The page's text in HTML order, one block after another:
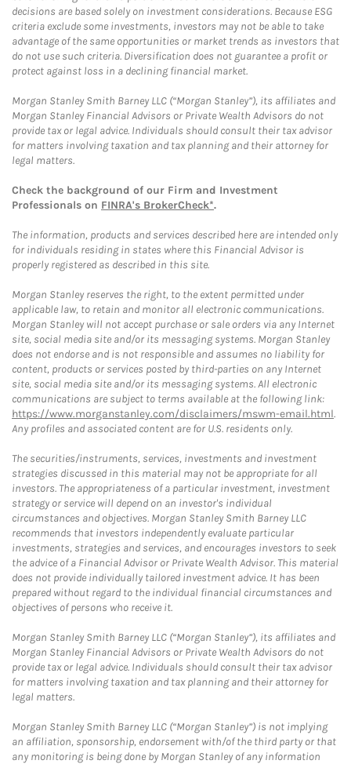
decisions are based solely on investment considerations. Because ESG
criteria exclude some investments, investors may not be able to take
advantage of the same opportunities or market trends as investors that
do not use such criteria. Diversification does not guarantee a profit or
protect against loss in a declining financial market.
Morgan Stanley Smith Barney LLC (“Morgan Stanley”), its affiliates and
Morgan Stanley Financial Advisors or Private Wealth Advisors do not
provide tax or legal advice. Individuals should consult their tax advisor
for matters involving taxation and tax planning and their attorney for
legal matters.
Check the background of our Firm and Investment
Professionals on FINRA's BrokerCheck*.
The information, products and services described here are intended only
for individuals residing in states where this Financial Advisor is
properly registered as described in this site.
Morgan Stanley reserves the right, to the extent permitted under
applicable law, to retain and monitor all electronic communications.
Morgan Stanley will not accept purchase or sale orders via any Internet
site, social media site and/or its messaging systems. Morgan Stanley
does not endorse and is not responsible and assumes no liability for
content, products or services posted by third-parties on any Internet
site, social media site and/or its messaging systems. All electronic
communications are subject to terms available at the following link:
https://www.morganstanley.com/disclaimers/mswm-email.html.
Any profiles and associated content are for U.S. residents only.
The securities/instruments, services, investments and investment
strategies discussed in this material may not be appropriate for all
investors. The appropriateness of a particular investment, investment
strategy or service will depend on an investor's individual
circumstances and objectives. Morgan Stanley Smith Barney LLC
recommends that investors independently evaluate particular
investments, strategies and services, and encourages investors to seek
the advice of a Financial Advisor or Private Wealth Advisor. This material
does not provide individually tailored investment advice. It has been
prepared without regard to the individual financial circumstances and
objectives of persons who receive it.
Morgan Stanley Smith Barney LLC (“Morgan Stanley”), its affiliates and
Morgan Stanley Financial Advisors or Private Wealth Advisors do not
provide tax or legal advice. Individuals should consult their tax advisor
for matters involving taxation and tax planning and their attorney for
legal matters.
Morgan Stanley Smith Barney LLC (“Morgan Stanley”) is not implying
an affiliation, sponsorship, endorsement with/of the third party or that
any monitoring is being done by Morgan Stanley of any information